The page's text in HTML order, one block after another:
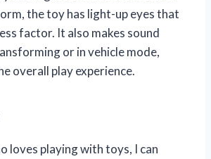
the toy has light-up eyes that
factor. It also makes sound
or in vehicle mode,
overall play experience.
loves playing with toys, I can